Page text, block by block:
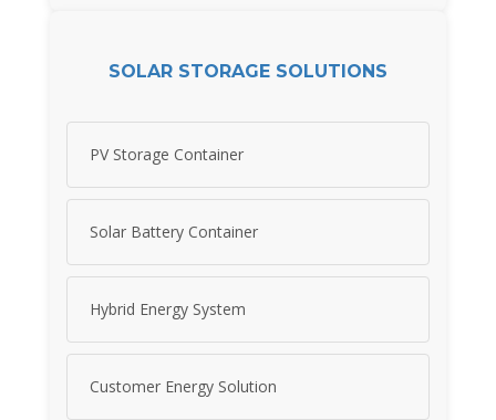
SOLAR STORAGE SOLUTIONS
PV Storage Container
Solar Battery Container
Hybrid Energy System
Customer Energy Solution